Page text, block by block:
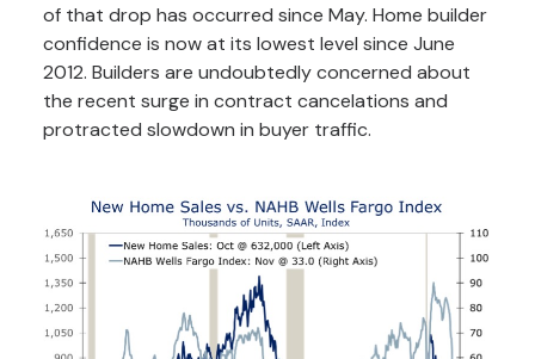
of that drop has occurred since May. Home builder
confidence is now at its lowest level since June
2012. Builders are undoubtedly concerned about
the recent surge in contract cancelations and
protracted slowdown in buyer traffic.